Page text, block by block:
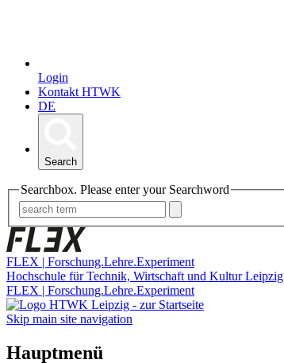
Login
Kontakt HTWK
DE
Search
Searchbox. Please enter your Searchword
FLEX | Forschung.Lehre.Experiment
Hochschule für Technik, Wirtschaft und Kultur Leipzig
FLEX | Forschung.Lehre.Experiment
Skip main site navigation
Hauptmenü